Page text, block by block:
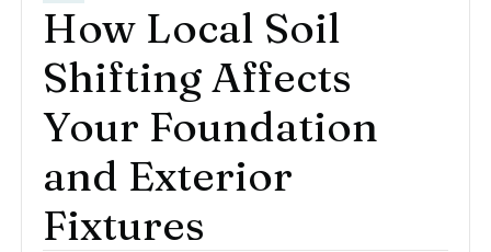
How Local Soil
Shifting Affects
Your Foundation
and Exterior
Fixtures